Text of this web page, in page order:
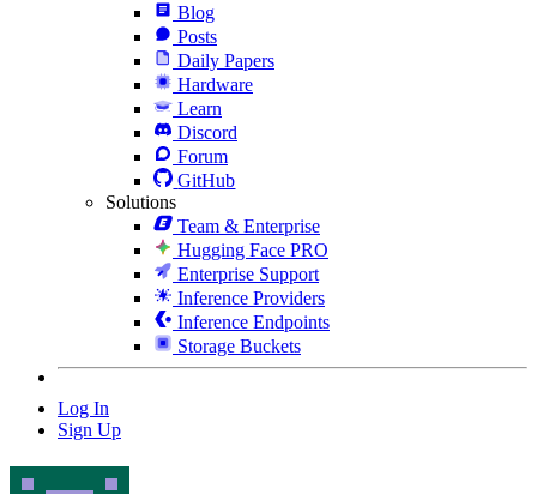
Blog
Posts
Daily Papers
Hardware
Learn
Discord
Forum
GitHub
Solutions
Team & Enterprise
Hugging Face PRO
Enterprise Support
Inference Providers
Inference Endpoints
Storage Buckets
Log In
Sign Up